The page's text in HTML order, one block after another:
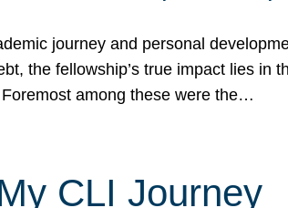
journey and personal
the fellowship’s true impact lies in
among these were the…
CLI Journey